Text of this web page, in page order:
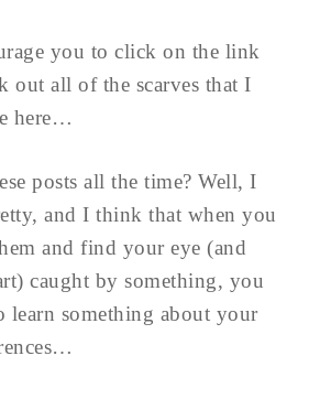
you to click on the link
out all of the scarves that I
here…
posts all the time? Well, I
and I think that when you
and find your eye (and
caught by something, you
learn something about your